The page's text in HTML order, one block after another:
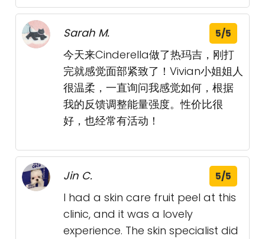
Sarah M. 5/5
今天来Cinderella做了热玛吉，刚打
完就感觉面部紧致了！Vivian小姐姐人
很温柔，一直询问我感觉如何，根据
我的反馈调整能量强度。性价比很
好，也经常有活动！
Jin C. 5/5
I had a skin care fruit peel at this
clinic, and it was a lovely
experience. The skin specialist did